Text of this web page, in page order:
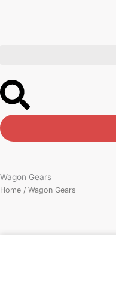
Wagon Gears
Home / Wagon Gears